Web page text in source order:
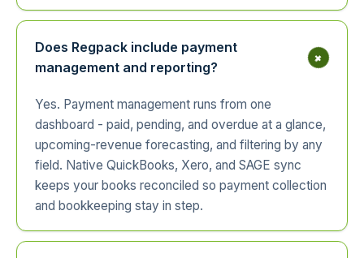
Does Regpack include payment
management and reporting?
+
Yes. Payment management runs from one
dashboard - paid, pending, and overdue at a glance,
upcoming-revenue forecasting, and filtering by any
field. Native QuickBooks, Xero, and SAGE sync
keeps your books reconciled so payment collection
and bookkeeping stay in step.